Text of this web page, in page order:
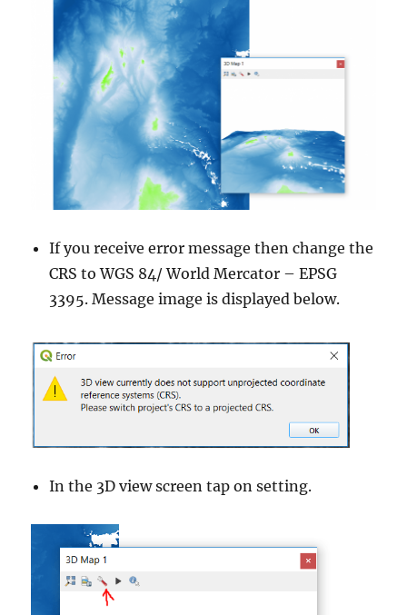
If you receive error message then change the
CRS to WGS 84/ World Mercator – EPSG
3395. Message image is displayed below.
In the 3D view screen tap on setting.